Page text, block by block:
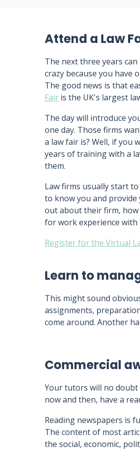
Attend a Law
The next three years
crazy because you have
The good news is that
Fair is the UK's largest
The day will introduce
one day. Those firms
a law fair is? Well, if you
years of training with a
them.
Law firms usually start
to know you and
out about their firm,
for work experience with
Register for the Virtual
Learn to
This might sound
assignments,
come around. Another
Commercial
Your tutors will no
now and then, have a
Reading newspapers is
The content of most
the social, economic,